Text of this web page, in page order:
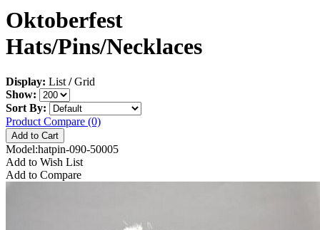
Oktoberfest
Hats/Pins/Necklaces
Display: List / Grid
Show:
Sort By:
Product Compare (0)
Model:hatpin-090-50005
Add to Wish List
Add to Compare